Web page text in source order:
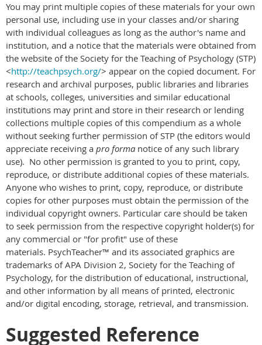
You may print multiple copies of these materials for your own
personal use, including use in your classes and/or sharing
with individual colleagues as long as the author's name and
institution, and a notice that the materials were obtained from
the website of the Society for the Teaching of Psychology (STP)
<http://teachpsych.org/> appear on the copied document. For
research and archival purposes, public libraries and libraries
at schools, colleges, universities and similar educational
institutions may print and store in their research or lending
collections multiple copies of this compendium as a whole
without seeking further permission of STP (the editors would
appreciate receiving a pro forma notice of any such library
use). No other permission is granted to you to print, copy,
reproduce, or distribute additional copies of these materials.
Anyone who wishes to print, copy, reproduce, or distribute
copies for other purposes must obtain the permission of the
individual copyright owners. Particular care should be taken
to seek permission from the respective copyright holder(s) for
any commercial or "for profit" use of these
materials. PsychTeacher™ and its associated graphics are
trademarks of APA Division 2, Society for the Teaching of
Psychology, for the distribution of educational, instructional,
and other information by all means of printed, electronic
and/or digital encoding, storage, retrieval, and transmission.
Suggested Reference